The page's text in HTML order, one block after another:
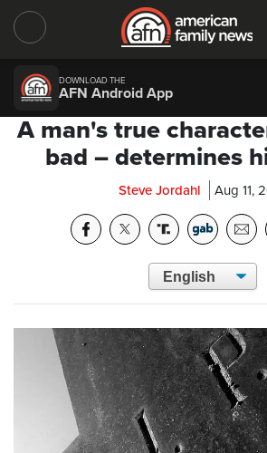
DOWNLOAD THE
AFN Android App
A man's true
bad – determines
Steve Jordahl Aug 11,